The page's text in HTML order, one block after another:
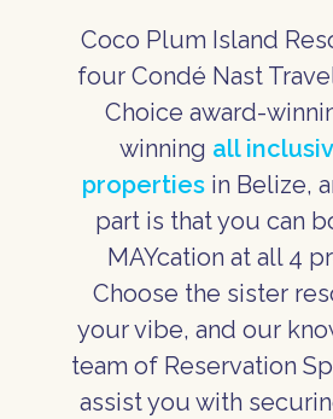
Coco Plum Island
four Condé Nast
Choice award-
winning all
properties in Belize,
part is that you can
MAYcation at all 4
Choose the sister
your vibe, and our
team of Reservation
assist you with